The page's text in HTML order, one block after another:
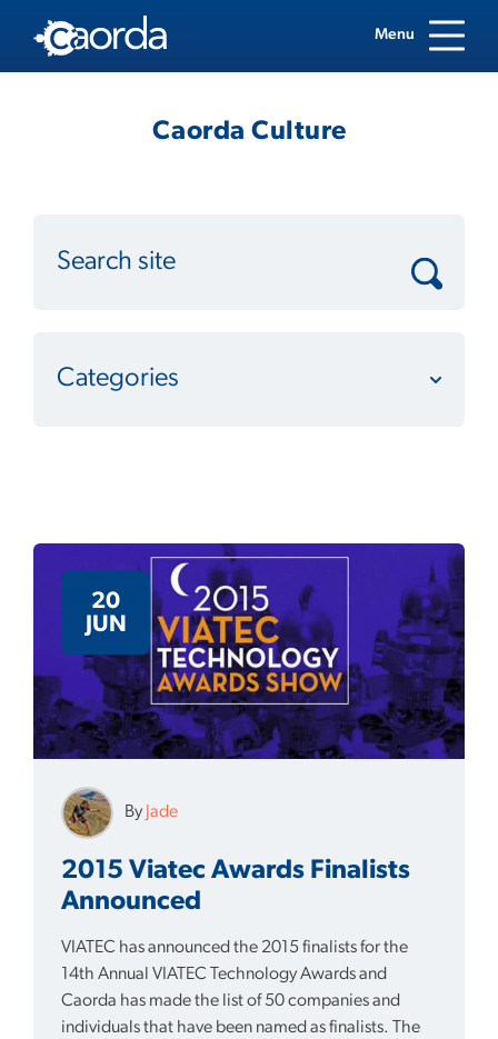
Menu
Caorda Culture
Categories
20
JUN
By Jade
2015 Viatec Awards Finalists
Announced
VIATEC has announced the 2015 finalists for the
14th Annual VIATEC Technology Awards and
Caorda has made the list of 50 companies and
individuals that have been named as finalists. The